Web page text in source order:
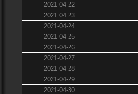
2021-04-22
2021-04-23
2021-04-24
2021-04-25
2021-04-26
2021-04-27
2021-04-28
2021-04-29
2021-04-30